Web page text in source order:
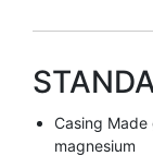
Casing
magnesium